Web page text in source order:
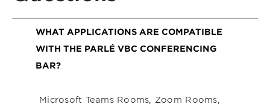
WHAT APPLICATIONS ARE COMPATIBLE
WITH THE PARLÉ VBC CONFERENCING
BAR?
Microsoft Teams Rooms, Zoom Rooms,